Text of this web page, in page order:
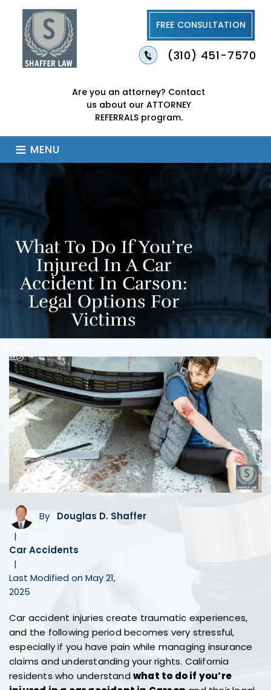
(310) 451-7570
FREE CONSULTATION
Are you an attorney? Contact
us about our ATTORNEY
REFERRALS program.
≡ MENU
What To Do If You’re
Injured In A Car
Accident In Carson:
Legal Options For
Victims
By
Douglas D. Shaffer
|
Car Accidents
|
Last Modified on May 21,
2025
Car accident injuries create traumatic experiences,
and the following period becomes very stressful,
especially if you have pain while managing insurance
claims and understanding your rights. California
residents who understandwhat to do if you’re